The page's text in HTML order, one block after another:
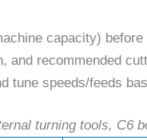
capacity) before
and recommended
tune speeds/feeds
turning tools, C6